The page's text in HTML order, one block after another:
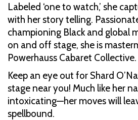
Labeled ‘one to watch,’ she
with her story telling.
championing Black and global
on and off stage, she is
Powerhauss Cabaret Collective.
Keep an eye out for Shard
stage near you! Much like her
intoxicating—her moves will
spellbound.